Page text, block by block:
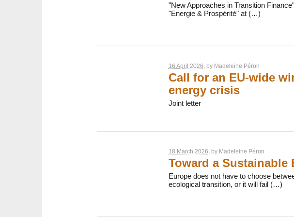
"New Approaches in Transition
"Energie & Prospérité" at (…)
16 April 2026, by Madeleine Péron
Call for an EU-wide
energy crisis
Joint letter
18 March 2026, by Madeleine Péron
Toward a
Europe does not have to choose
ecological transition, or it will fail (…)